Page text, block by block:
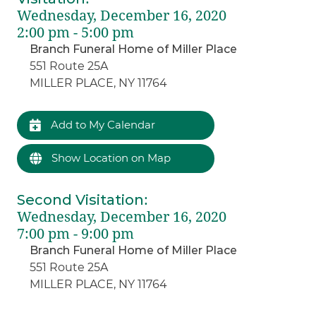
Wednesday, December 16, 2020
2:00 pm - 5:00 pm
Branch Funeral Home of Miller Place
551 Route 25A
MILLER PLACE, NY 11764
Add to My Calendar
Show Location on Map
Second Visitation:
Wednesday, December 16, 2020
7:00 pm - 9:00 pm
Branch Funeral Home of Miller Place
551 Route 25A
MILLER PLACE, NY 11764